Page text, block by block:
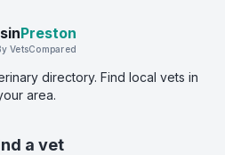
Preston
VetsCompared
directory. Find local vets in
area.
a vet